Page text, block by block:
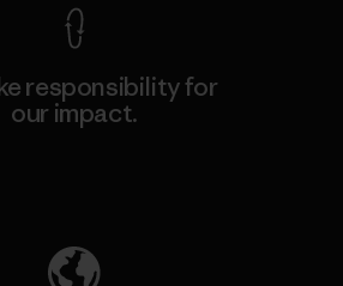
responsibility for
our impact.